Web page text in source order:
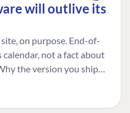
will outlive its
on purpose. End-of-
not a fact about
the version you ship is
how to tell a